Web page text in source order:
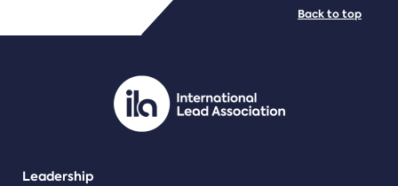
PDF/document
Leadership
Back to top